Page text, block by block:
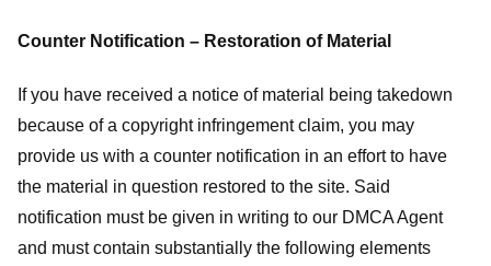
Counter Notification – Restoration of Material
If you have received a notice of material being takedown
because of a copyright infringement claim, you may
provide us with a counter notification in an effort to have
the material in question restored to the site. Said
notification must be given in writing to our DMCA Agent
and must contain substantially the following elements